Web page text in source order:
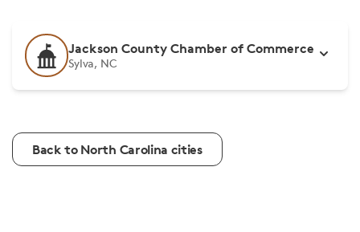
Jackson County Chamber of Commerce
Sylva, NC
Back to North Carolina cities